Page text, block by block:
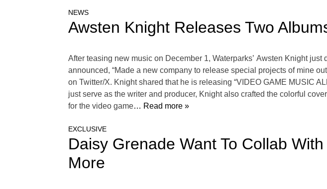
NEWS
Awsten Knight Releases Two
After teasing new music on December 1, Waterparks’ Awsten Knight
announced, “Made a new company to release special projects of mine
on Twitter/X. Knight shared that he is releasing “VIDEO GAME MUSIC
just serve as the writer and producer, Knight also crafted the colorful
for the video game… Read more »
EXCLUSIVE
Daisy Grenade Want To Collab
More